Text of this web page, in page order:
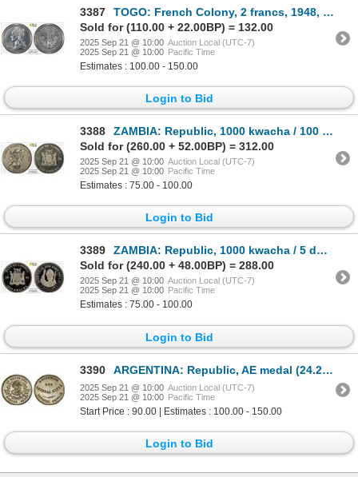
3387
TOGO: French Colony, 2 francs, 1948, PCGS Specimen 62
Sold for (110.00 + 22.00BP) = 132.00
2025 Sep 21 @ 10:00 Auction Local (UTC-7)
2025 Sep 21 @ 10:00 Pacific Time
Estimates : 100.00 - 150.00
Login to Bid
3388
ZAMBIA: Republic, 1000 kwacha / 100 guilders, 1998, PCGS Proof 67
Sold for (260.00 + 52.00BP) = 312.00
2025 Sep 21 @ 10:00 Auction Local (UTC-7)
2025 Sep 21 @ 10:00 Pacific Time
Estimates : 75.00 - 100.00
Login to Bid
3389
ZAMBIA: Republic, 1000 kwacha / 5 dollars, 2003, PCGS Proof 67 DCAM
Sold for (240.00 + 48.00BP) = 288.00
2025 Sep 21 @ 10:00 Auction Local (UTC-7)
2025 Sep 21 @ 10:00 Pacific Time
Estimates : 75.00 - 100.00
Login to Bid
3390 ARGENTINA: Republic, AE medal (24.26g), 1891, AU
2025 Sep 21 @ 10:00 Auction Local (UTC-7)
2025 Sep 21 @ 10:00 Pacific Time
Start Price : 90.00 | Estimates : 100.00 - 150.00
Login to Bid